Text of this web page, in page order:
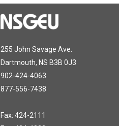
255 John Savage Ave.
Dartmouth, NS B3B 0J3
902-424-4063
877-556-7438
Fax: 424-2111